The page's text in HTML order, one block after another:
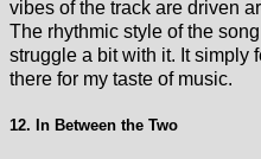
vibes of the track are driven
The rhythmic style of the
struggle a bit with it. It simply
there for my taste of music.
12. In Between the Two